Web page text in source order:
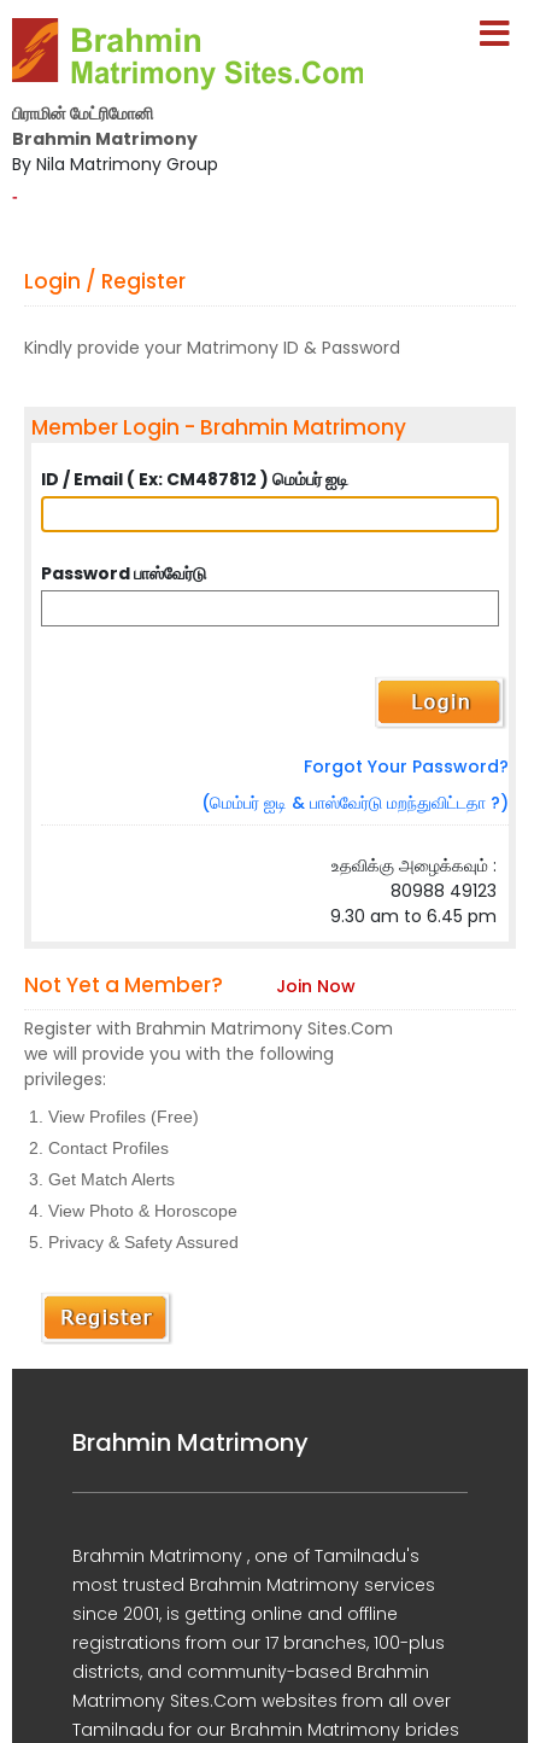
பிராமின் மேட்ரிமோனி
Brahmin Matrimony
By Nila Matrimony Group
-
Login / Register
Kindly provide your Matrimony ID & Password
Member Login - Brahmin Matrimony
ID / Email ( Ex: CM487812 ) மெம்பர் ஐடி
Password பாஸ்வேர்டு
Forgot Your Password?
(மெம்பர் ஐடி & பாஸ்வேர்டு மறந்துவிட்டதா ?)
உதவிக்கு அழைக்கவும் :
80988 49123
9.30 am to 6.45 pm
Not Yet a Member?
Join Now
Register with Brahmin Matrimony Sites.Com
we will provide you with the following
privileges:
View Profiles (Free)
Contact Profiles
Get Match Alerts
View Photo & Horoscope
Privacy & Safety Assured
Brahmin Matrimony
Brahmin Matrimony , one of Tamilnadu's
most trusted Brahmin Matrimony services
since 2001, is getting online and offline
registrations from our 17 branches, 100-plus
districts, and community-based Brahmin
Matrimony Sites.Com websites from all over
Tamilnadu for our Brahmin Matrimony brides